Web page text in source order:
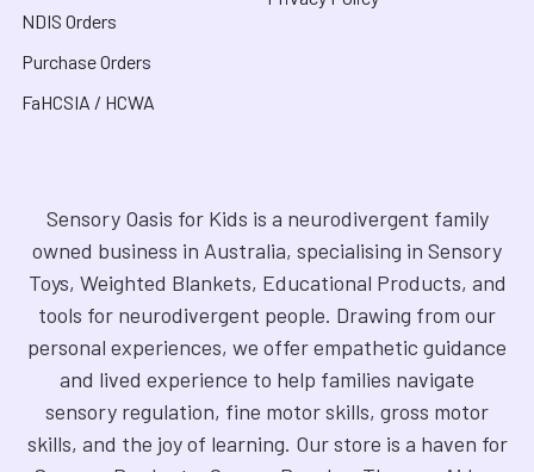
NDIS Orders
Purchase Orders
FaHCSIA / HCWA
Sensory Oasis for Kids is a neurodivergent family
owned business in Australia, specialising in Sensory
Toys, Weighted Blankets, Educational Products, and
tools for neurodivergent people. Drawing from our
personal experiences, we offer empathetic guidance
and lived experience to help families navigate
sensory regulation, fine motor skills, gross motor
skills, and the joy of learning. Our store is a haven for